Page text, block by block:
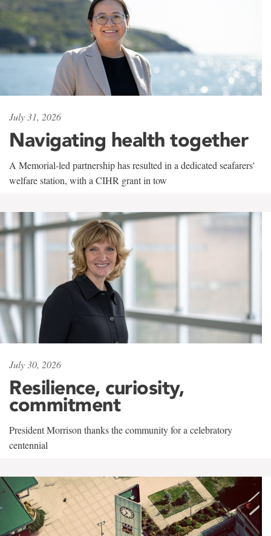
July 31, 2026
Navigating health together
A Memorial-led partnership has resulted in a dedicated seafarers'
welfare station, with a CIHR grant in tow
July 30, 2026
Resilience, curiosity,
commitment
President Morrison thanks the community for a celebratory
centennial